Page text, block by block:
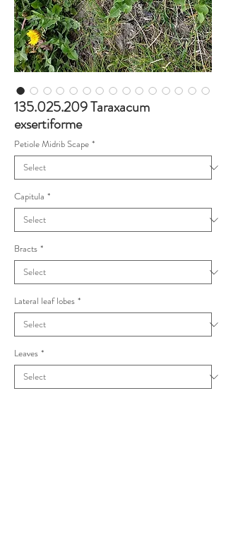
135.025.209 Taraxacum
exsertiforme
Petiole Midrib Scape *
Capitula *
Bracts *
Lateral leaf lobes *
Leaves *